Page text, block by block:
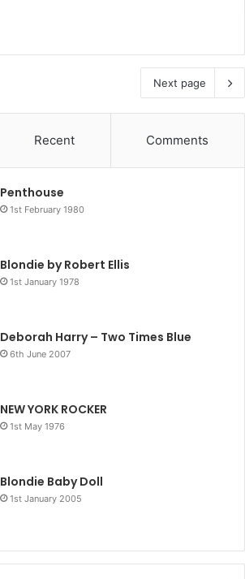
Next page
Recent Comments
Penthouse
1st February 1980
Blondie by Robert Ellis
1st January 1978
Deborah Harry – Two Times Blue
6th June 2007
NEW YORK ROCKER
1st May 1976
Blondie Baby Doll
1st January 2005